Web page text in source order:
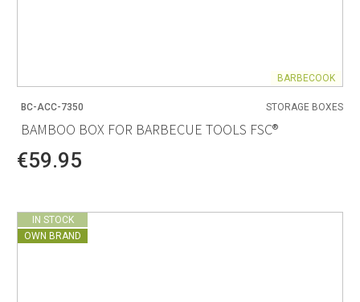
BARBECOOK
BC-ACC-7350 STORAGE BOXES
BAMBOO BOX FOR BARBECUE TOOLS FSC®
€59.95
IN STOCK
OWN BRAND